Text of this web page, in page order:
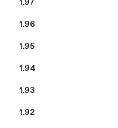
1.97
1.96
1.95
1.94
1.93
1.92